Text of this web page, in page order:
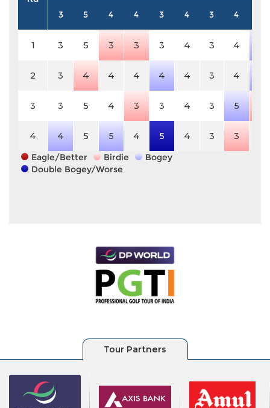
3 5 4 4 3 4 3 4
1 3 5 3 3 3 4 3 4
2 3 4 4 4 4 4 3 4
3 3 5 4 3 3 4 3 5
4 4 5 5 4 5 4 3 3
Eagle/Better
Birdie
Bogey
Double Bogey/Worse